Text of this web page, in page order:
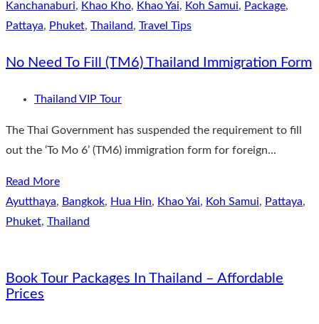
Kanchanaburi, Khao Kho, Khao Yai, Koh Samui, Package,
Pattaya, Phuket, Thailand, Travel Tips
No Need To Fill (TM6) Thailand Immigration Form
Thailand VIP Tour
The Thai Government has suspended the requirement to fill
out the ‘To Mo 6’ (TM6) immigration form for foreign...
Read More
Ayutthaya, Bangkok, Hua Hin, Khao Yai, Koh Samui, Pattaya,
Phuket, Thailand
Book Tour Packages In Thailand – Affordable
Prices